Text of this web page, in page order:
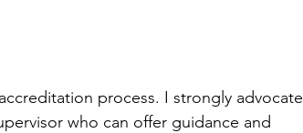
process. I strongly advocate
who can offer guidance and